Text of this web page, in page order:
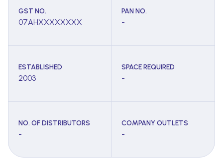
GST NO.
07AHXXXXXXXX
PAN NO.
-
ESTABLISHED
2003
SPACE REQUIRED
-
NO. OF DISTRIBUTORS
-
COMPANY OUTLETS
-